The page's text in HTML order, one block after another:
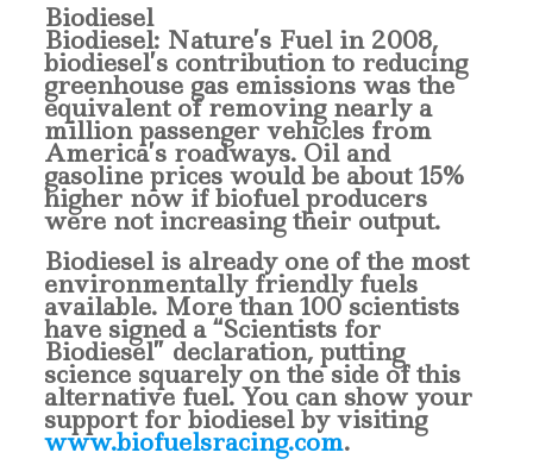
Biodiesel
Biodiesel: Nature’s Fuel in 2008,
biodiesel’s contribution to reducing
greenhouse gas emissions was the
equivalent of removing nearly a
million passenger vehicles from
America’s roadways. Oil and
gasoline prices would be about 15%
higher now if biofuel producers
were not increasing their output.
Biodiesel is already one of the most
environmentally friendly fuels
available. More than 100 scientists
have signed a “Scientists for
Biodiesel” declaration, putting
science squarely on the side of this
alternative fuel. You can show your
support for biodiesel by visiting
www.biofuelsracing.com.